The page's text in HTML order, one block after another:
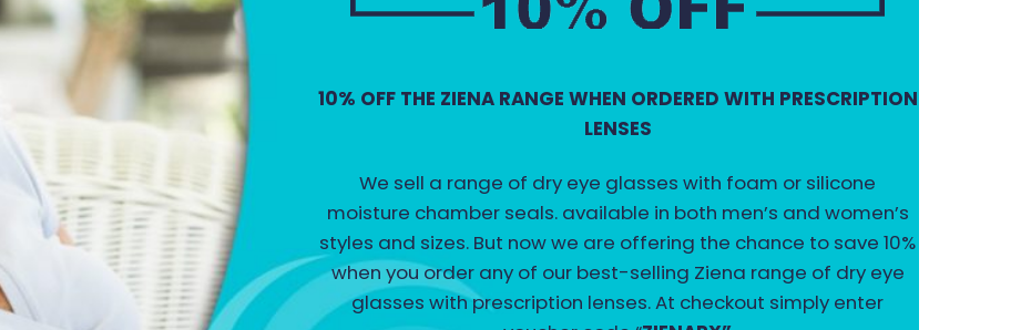
10% OFF THE ZIENA RANGE WHEN ORDERED WITH PRESCRIPTION
LENSES
We sell a range of dry eye glasses with foam or silicone
moisture chamber seals. available in both men’s and women’s
styles and sizes. But now we are offering the chance to save 10%
when you order any of our best-selling Ziena range of dry eye
glasses with prescription lenses. At checkout simply enter